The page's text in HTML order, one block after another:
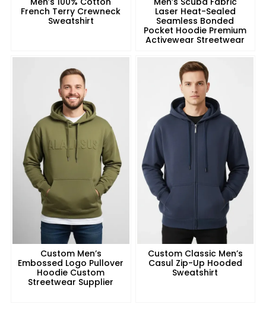
French Terry Crewneck
Sweatshirt
Laser Heat-Sealed
Seamless Bonded
Pocket Hoodie Premium
Activewear Streetwear
Custom Men’s
Embossed Logo Pullover
Hoodie Custom
Streetwear Supplier
Custom Classic Men’s
Casul Zip-Up Hooded
Sweatshirt